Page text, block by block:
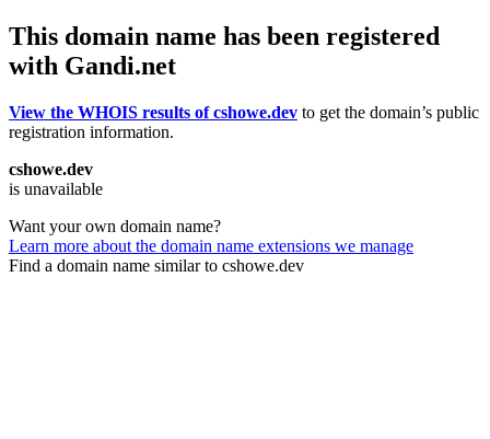
This domain name has been registered
with Gandi.net
View the WHOIS results of cshowe.dev to get the domain’s public
registration information.
cshowe.dev
is unavailable
Want your own domain name?
Learn more about the domain name extensions we manage
Find a domain name similar to cshowe.dev